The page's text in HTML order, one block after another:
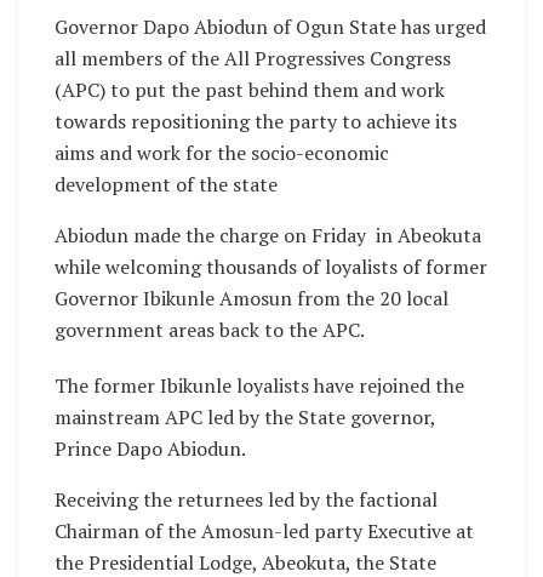
Governor Dapo Abiodun of Ogun State has urged
all members of the All Progressives Congress
(APC) to put the past behind them and work
towards repositioning the party to achieve its
aims and work for the socio-economic
development of the state
Abiodun made the charge on Friday in Abeokuta
while welcoming thousands of loyalists of former
Governor Ibikunle Amosun from the 20 local
government areas back to the APC.
The former Ibikunle loyalists have rejoined the
mainstream APC led by the State governor,
Prince Dapo Abiodun.
Receiving the returnees led by the factional
Chairman of the Amosun-led party Executive at
the Presidential Lodge, Abeokuta, the State